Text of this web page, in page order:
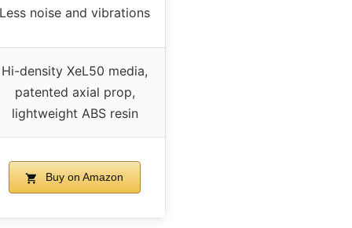
Less noise and vibrations
Hi-density XeL50 media,
patented axial prop,
lightweight ABS resin
Buy on Amazon